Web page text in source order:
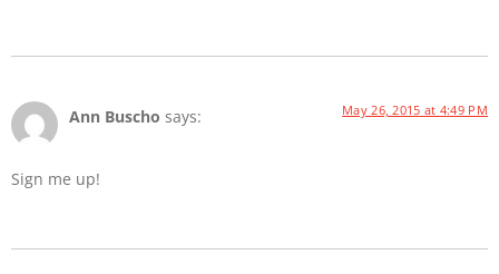
Ann Buscho says: May 26, 2015 at 4:49 PM
Sign me up!